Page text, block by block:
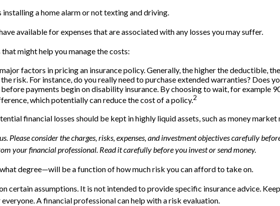
a home alarm or not texting and driving.
available for expenses that are associated with any losses you may suffer.
might help you manage the costs:
factors in pricing an insurance policy. Generally, the higher the deductible,
risk. For instance, do you really need to purchase extended warranties? Does
payments begin on disability insurance. By choosing to wait, for example
which potentially can reduce the cost of a policy.2
financial losses should be kept in highly liquid assets, such as money market
Please consider the charges, risks, expenses, and investment objectives carefully
your financial professional. Read it carefully before you invest or send money.
degree—will be a function of how much risk you can afford to take on.
certain assumptions. It is not intended to provide specific insurance advice.
A financial professional can help with a risk evaluation.